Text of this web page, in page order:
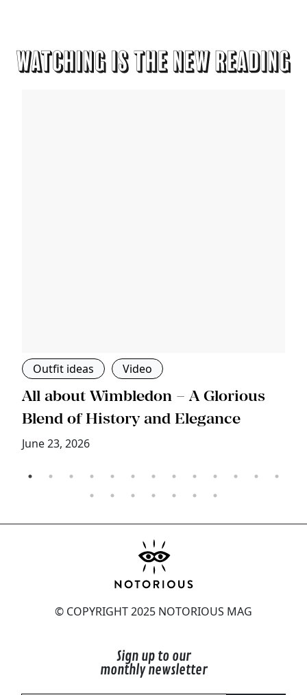
Outfit ideas Video
All about Wimbledon – A Glorious
Blend of History and Elegance
June 23, 2026
© COPYRIGHT 2025 NOTORIOUS MAG
Sign up to our
monthly newsletter